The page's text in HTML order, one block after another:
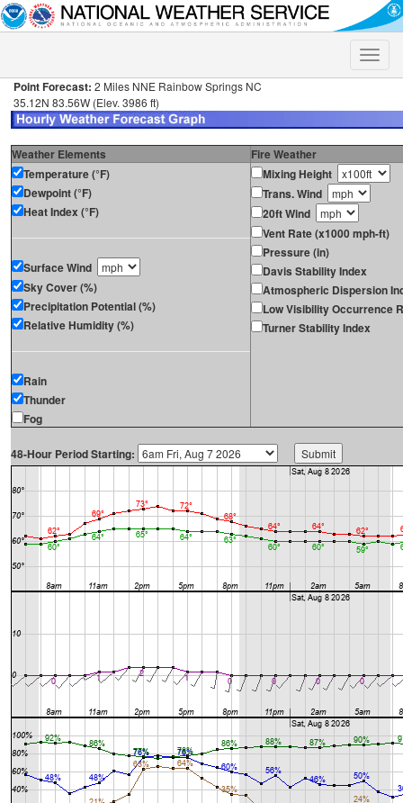
Toggle
Point Forecast: 2 Miles NNE Rainbow Springs NC
35.12N 83.56W (Elev. 3986 ft)
Weather Elements
Fire Weather
Temperature (°F)
Dewpoint (°F)
Heat Index (°F)
Surface Wind
Sky Cover (%)
Precipitation Potential (%)
Relative Humidity (%)
Rain
Thunder
Fog
Mixing Height
Trans. Wind
20ft Wind
Vent Rate (x1000 mph-ft)
Pressure (in)
Davis Stability Index
Atmospheric Dispersion
Low Visibility Occurrence
Turner Stability Index
48-Hour Period Starting: